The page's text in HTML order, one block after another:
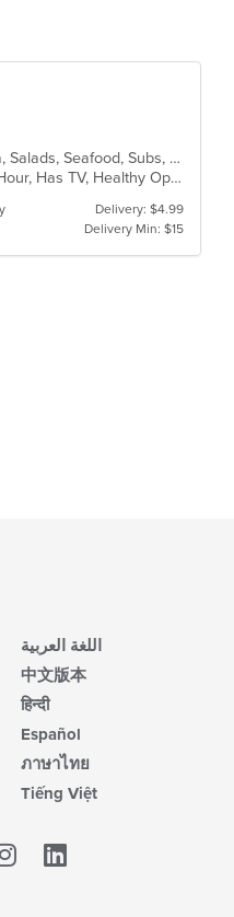
Calzones, Chicken, Coffee and Tea, Dessert, Italian, Lunch, Pasta, Pizza, Salads, Seafood, Subs, Wings, Wraps
Casual Dining, Family Style, Fine Dining, Free Parking, Full Bar, Happy Hour, Has TV, Healthy Options, Kids Menu, Offers Military Discount, Outdoor Seating, Private Room, Vegetarian Options
Delivery: $4.99
Delivery Min: $15
اللغة العربية
中文版本
हिन्दी
Español
ภาษาไทย
Tiếng Việt